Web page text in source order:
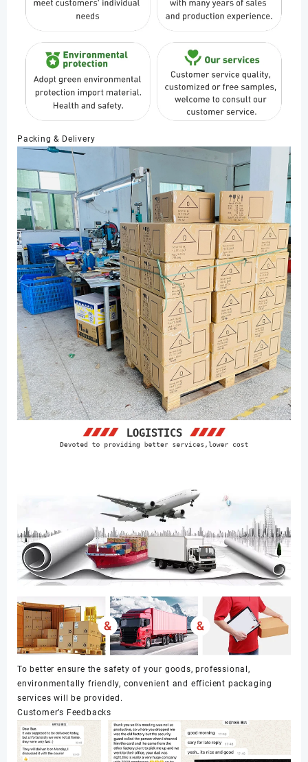
Packing & Delivery
To better ensure the safety of your goods, professional,
environmentally friendly, convenient and efficient packaging
services will be provided.
Customer’s Feedbacks